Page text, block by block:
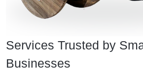
Services Trusted by
Businesses